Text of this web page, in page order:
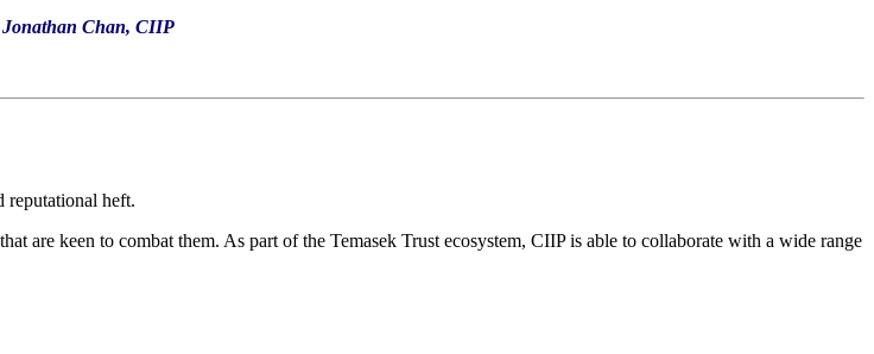
Chan, CIIP
reputational heft.
are keen to combat them. As part of the Temasek Trust ecosystem, CIIP is able to collaborate with a wide range